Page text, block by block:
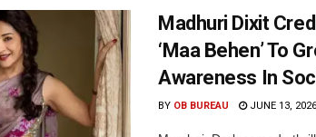
Madhuri Dixit
‘Maa Behen’ To
Awareness In
BY OB BUREAU JUNE 13, 2026